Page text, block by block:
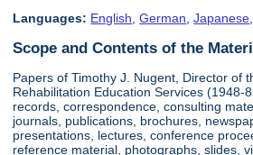
Languages: English,German,Japanese
Scope and Contents of the
Papers of Timothy J. Nugent, Director of
Rehabilitation Education Services (1948-
records, correspondence, consulting
journals, publications, brochures,
presentations, lectures, conference
reference material, photographs, slides,